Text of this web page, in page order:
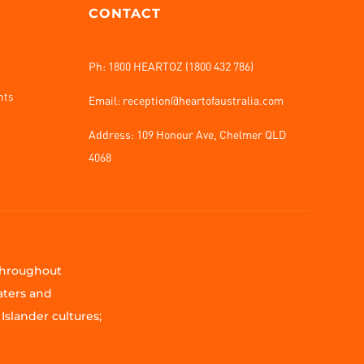
CONTACT
Ph: 1800 HEARTOZ (1800 432 786)
Email: reception@heartofaustralia.com
Address: 109 Honour Ave, Chelmer QLD
4068
and
cultures;